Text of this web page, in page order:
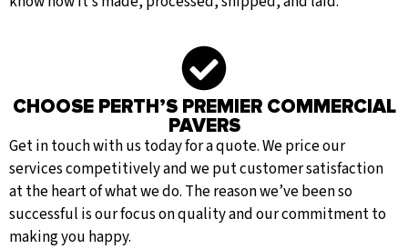
CHOOSE PERTH’S PREMIER COMMERCIAL
PAVERS
Get in touch with us today for a quote. We price our
services competitively and we put customer satisfaction
at the heart of what we do. The reason we’ve been so
successful is our focus on quality and our commitment to
making you happy.